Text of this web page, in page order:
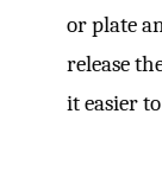
or plate
release
it easier